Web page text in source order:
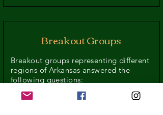
Breakout Groups
Breakout groups representing different
regions of Arkansas answered the
following questions:
Who are the major players in Forestry